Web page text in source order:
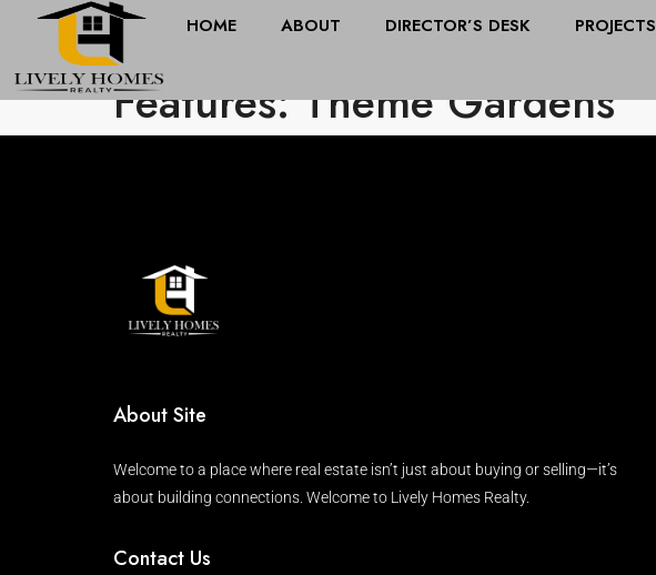
HOME ABOUT DIRECTOR’S DESK PROJECTS
Features: Theme Gardens
About Site
Welcome to a place where real estate isn’t just about buying or selling—it’s
about building connections. Welcome to Lively Homes Realty.
Contact Us